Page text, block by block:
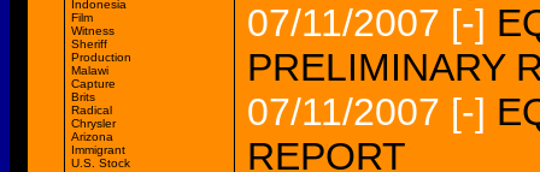
Indonesia
Film
Witness
Sheriff
Production
Malawi
Capture
Brits
Radical
Chrysler
Arizona
Immigrant
U.S. Stock
07/11/2007 [-]
PRELIMINARY
07/11/2007 [-]
REPORT